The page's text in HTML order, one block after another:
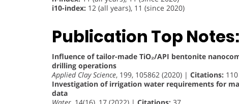
i10-index: 12 (all years), 11 (since 2020)
Publication Top Notes:
Influence of tailor-made TiO₂/API bentonite
drilling operations
Applied Clay Science, 199, 105862 (2020) | Citations: 110
Investigation of irrigation water requirements for
data